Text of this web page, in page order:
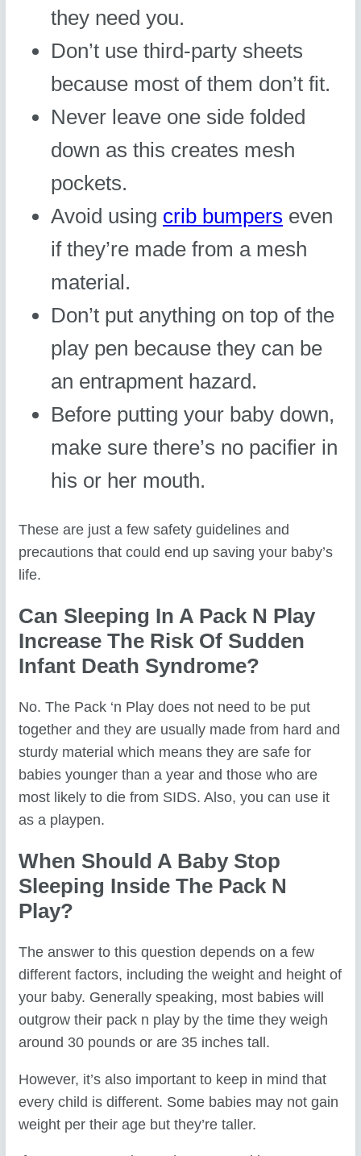
they need you.
Don’t use third-party sheets
because most of them don’t fit.
Never leave one side folded
down as this creates mesh
pockets.
Avoid using crib bumpers even
if they’re made from a mesh
material.
Don’t put anything on top of the
play pen because they can be
an entrapment hazard.
Before putting your baby down,
make sure there’s no pacifier in
his or her mouth.
These are just a few safety guidelines and
precautions that could end up saving your baby’s
life.
Can Sleeping In A Pack N Play
Increase The Risk Of Sudden
Infant Death Syndrome?
No. The Pack ‘n Play does not need to be put
together and they are usually made from hard and
sturdy material which means they are safe for
babies younger than a year and those who are
most likely to die from SIDS. Also, you can use it
as a playpen.
When Should A Baby Stop
Sleeping Inside The Pack N
Play?
The answer to this question depends on a few
different factors, including the weight and height of
your baby. Generally speaking, most babies will
outgrow their pack n play by the time they weigh
around 30 pounds or are 35 inches tall.
However, it’s also important to keep in mind that
every child is different. Some babies may not gain
weight per their age but they’re taller.